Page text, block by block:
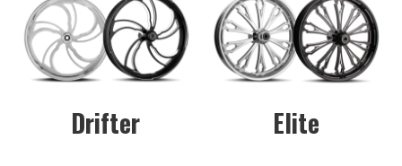
Drifter Elite